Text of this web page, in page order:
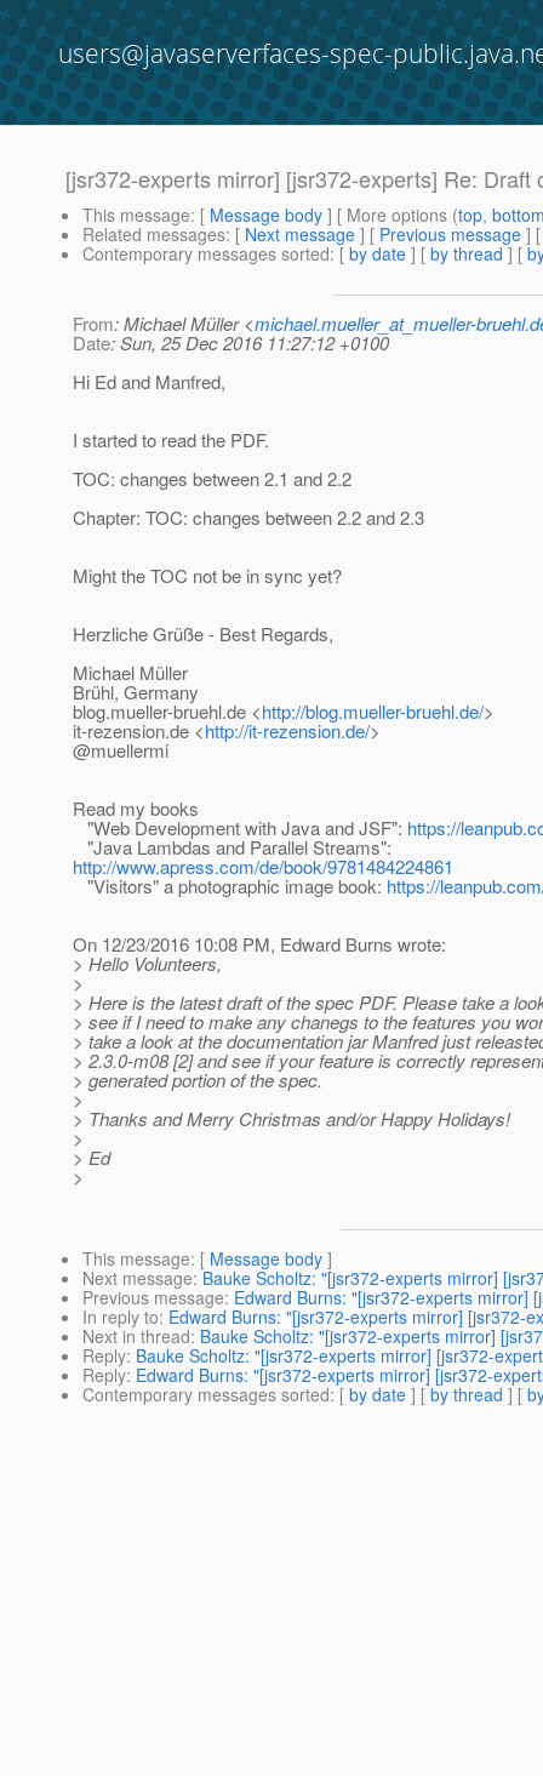
users@javaserverfaces-spec-
[jsr372-experts mirror] [jsr372-experts] Re: Draft
This message: [ Message body ] [ More options (top,
Related messages: [ Next message ] [ Previous message ]
Contemporary messages sorted: [ by date ] [ by thread ] [
From: Michael Müller <michael.mueller_at_mueller-
Date: Sun, 25 Dec 2016 11:27:12 +0100
Hi Ed and Manfred,
I started to read the PDF.
TOC: changes between 2.1 and 2.2
Chapter: TOC: changes between 2.2 and 2.3
Might the TOC not be in sync yet?
Herzliche Grüße - Best Regards,
Michael Müller
Brühl, Germany
blog.mueller-bruehl.de <http://blog.mueller-bruehl.de/>
it-rezension.de <http://it-rezension.de/>
@muellermi
Read my books
"Web Development with Java and JSF": https://
"Java Lambdas and Parallel Streams":
http://www.apress.com/de/book/9781484224861
"Visitors" a photographic image book: https://
On 12/23/2016 10:08 PM, Edward Burns wrote:
> Hello Volunteers,
>
> Here is the latest draft of the spec PDF. Please take a
> see if I need to make any chanegs to the features you
> take a look at the documentation jar Manfred just
> 2.3.0-m08 [2] and see if your feature is correctly
> generated portion of the spec.
>
> Thanks and Merry Christmas and/or Happy Holidays!
>
> Ed
>
This message: [ Message body ]
Next message: Bauke Scholtz: "[jsr372-experts mirror]
Previous message: Edward Burns: "[jsr372-experts mirror]
In reply to: Edward Burns: "[jsr372-experts mirror] [jsr372-
Next in thread: Bauke Scholtz: "[jsr372-experts mirror]
Reply: Bauke Scholtz: "[jsr372-experts mirror] [jsr372-
Reply: Edward Burns: "[jsr372-experts mirror] [jsr372-
Contemporary messages sorted: [ by date ] [ by thread ] [